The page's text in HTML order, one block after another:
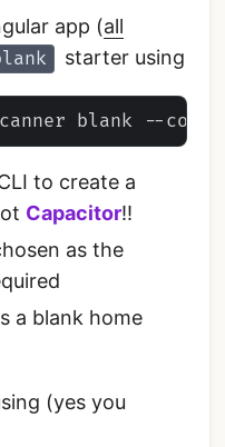
app (all
starter using
to create a
Capacitor!!
as the
a blank home
(yes you